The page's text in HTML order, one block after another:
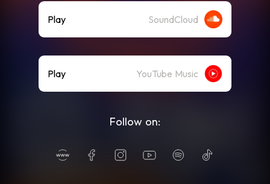
Play SoundCloud
Play YouTube Music
Follow on: